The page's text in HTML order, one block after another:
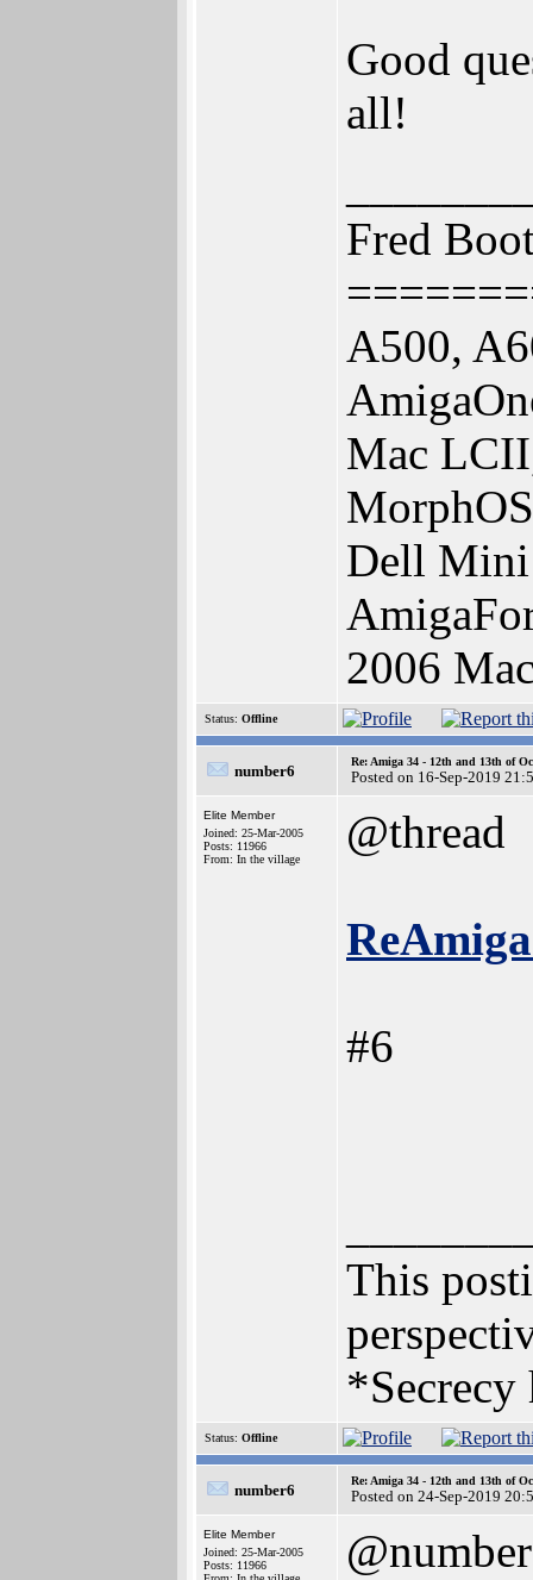
Good
all!
Fred
A500,
Mac
Dell Mini
2006
Status: Offline
number6
Re: Amiga 34 - 12th and 13th of
Posted on 16-Sep-2019
Elite Member
Joined: 25-Mar-2005
Posts: 11966
From: In the village
@thread
#6
This
*Secrecy
Status: Offline
number6
Re: Amiga 34 - 12th and 13th of
Posted on 24-Sep-2019
Elite Member
Joined: 25-Mar-2005
Posts: 11966